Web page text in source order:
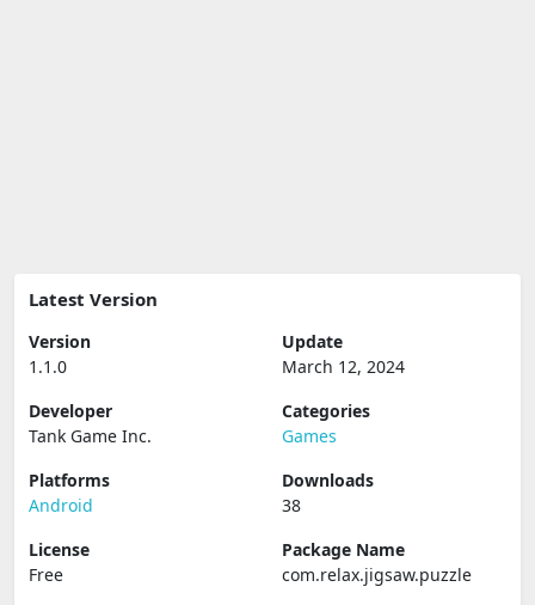
Latest Version
Version
1.1.0
Update
March 12, 2024
Developer
Tank Game Inc.
Categories
Games
Platforms
Android
Downloads
38
License
Free
Package Name
com.relax.jigsaw.puzzle